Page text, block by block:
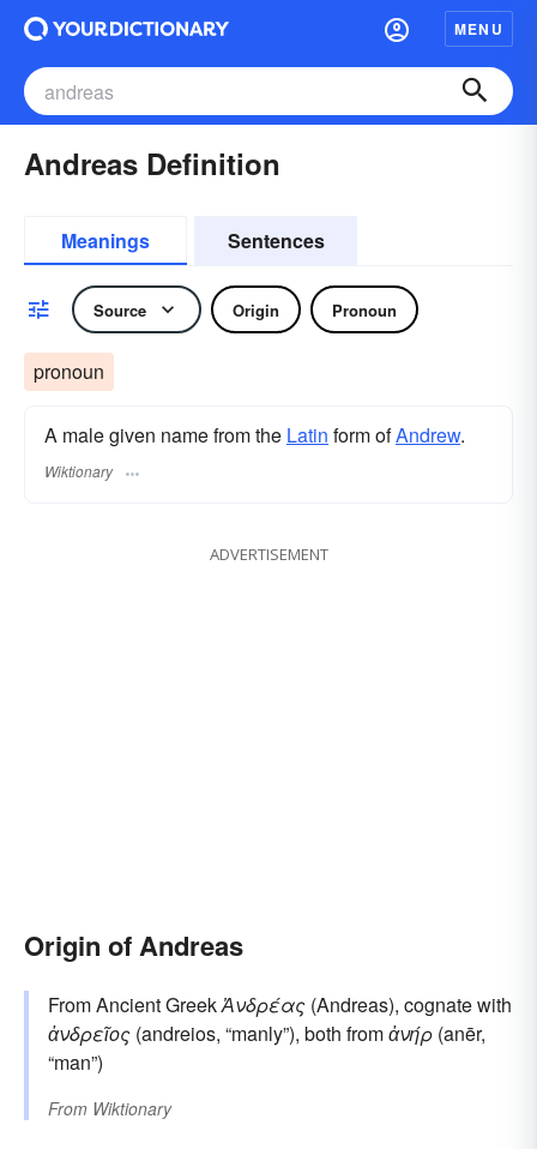
MENU
Andreas Definition
Meanings Sentences
Source Origin Pronoun
pronoun
A male given name from the Latin form ofAndrew.
Wiktionary
ADVERTISEMENT
Origin of Andreas
From Ancient GreekἈνδρέας (Andreas), cognate with
ἀνδρεῖος (andreios, “manly”), both fromἀνήρ (anēr,
“man”)
From Wiktionary